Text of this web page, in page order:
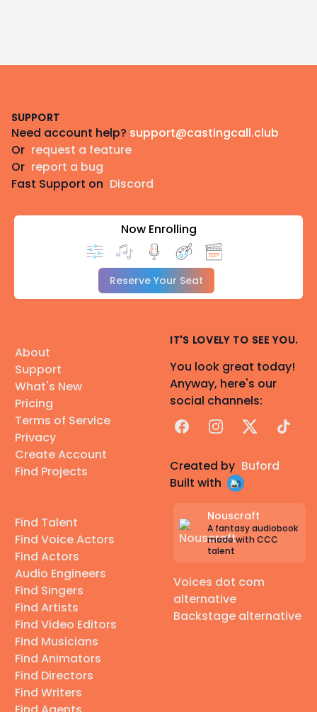
SUPPORT
Need account help? support@castingcall.club
Or request a feature
Or report a bug
Fast Support on Discord
Now Enrolling
Reserve Your Seat
About
Support
What's New
Pricing
Terms of Service
Privacy
Create Account
Find Projects
Find Talent
Find Voice Actors
Find Actors
Audio Engineers
Find Singers
Find Artists
Find Video Editors
Find Musicians
Find Animators
Find Directors
Find Writers
IT'S LOVELY TO SEE YOU.
You look great today!
Anyway, here's our
social channels:
FacebookInstagram
X TikTok
Created by Buford
Built with
Nouscraft
A fantasy audiobook
made with CCC
talent
Voices dot com
alternative
Backstage alternative